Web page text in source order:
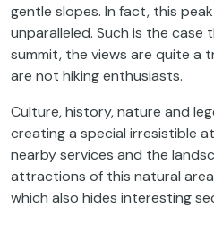
gentle slopes. In fact, this
unparalleled. Such is the
summit, the views are quite a
are not hiking enthusiasts.
Culture, history, nature and
creating a special irresistible
nearby services and the
attractions of this natural
which also hides interesting